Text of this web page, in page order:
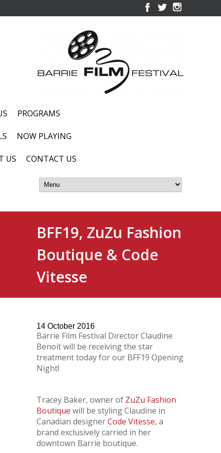
PROGRAMS
NOW PLAYING
US CONTACT US
BFF19, ZuZu Fashion
Boutique & Code
Vitesse
14 October 2016
Barrie Film Festival Director Claudine
Benoit will be receiving the star
treatment today for our BFF19 Opening
Night!
Tracey Baker, owner of ZuZu Fashion
Boutique will be styling Claudine in
Canadian designerCode Vitesse, a
brand exclusively carried in her
downtown Barrie boutique.